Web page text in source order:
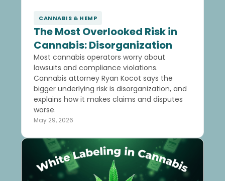
CANNABIS & HEMP
The Most Overlooked Risk in
Cannabis: Disorganization
Most cannabis operators worry about
lawsuits and compliance violations.
Cannabis attorney Ryan Kocot says the
bigger underlying risk is disorganization, and
explains how it makes claims and disputes
worse.
May 29, 2026